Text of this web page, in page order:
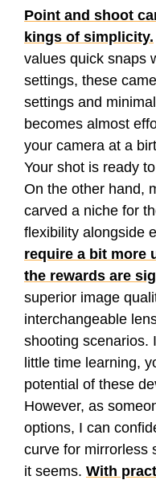
Point and shoot
kings of simplicity.
values quick snaps
settings, these
settings and
becomes almost
your camera at a
Your shot is ready
On the other hand,
carved a niche for
flexibility alongside
require a bit more
the rewards are
superior image
interchangeable
shooting scenarios.
little time learning,
potential of these
However, as
options, I can
curve for mirrorless
it seems. With